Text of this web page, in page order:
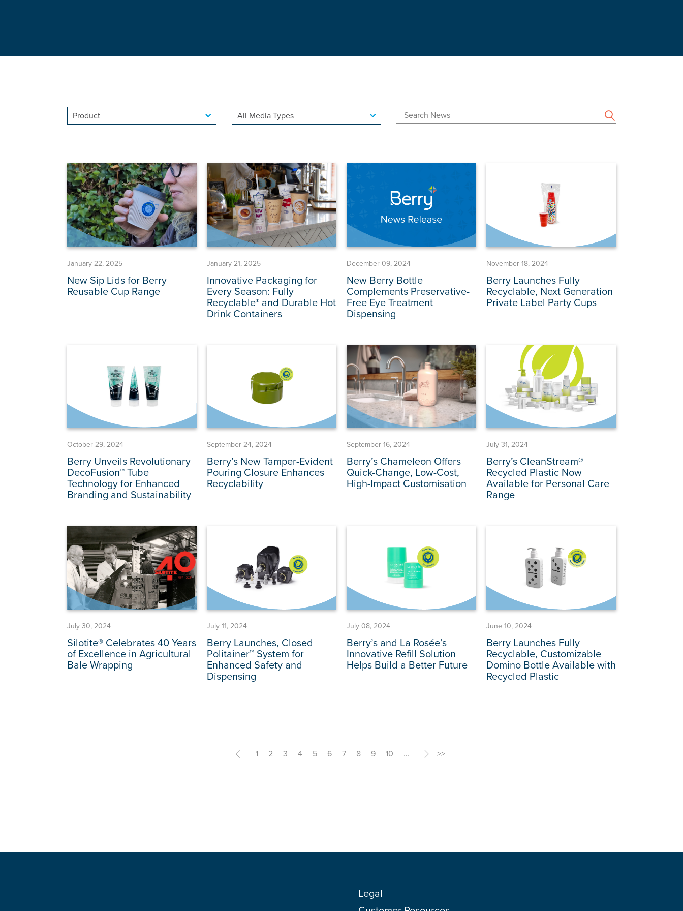
January 22, 2025
New Sip Lids for Berry
Reusable Cup Range
January 21, 2025
Innovative Packaging for
Every Season: Fully
Recyclable* and Durable Hot
Drink Containers
December 09, 2024
New Berry Bottle
Complements Preservative-
Free Eye Treatment
Dispensing
November 18, 2024
Berry Launches Fully
Recyclable, Next Generation
Private Label Party Cups
October 29, 2024
Berry Unveils Revolutionary
DecoFusion™ Tube
Technology for Enhanced
Branding and Sustainability
September 24, 2024
Berry’s New Tamper-Evident
Pouring Closure Enhances
Recyclability
September 16, 2024
Berry’s Chameleon Offers
Quick-Change, Low-Cost,
High-Impact Customisation
July 31, 2024
Berry’s CleanStream®
Recycled Plastic Now
Available for Personal Care
Range
July 30, 2024
Silotite® Celebrates 40 Years
of Excellence in Agricultural
Bale Wrapping
July 11, 2024
Berry Launches, Closed
Politainer™ System for
Enhanced Safety and
Dispensing
July 08, 2024
Berry’s and La Rosée’s
Innovative Refill Solution
Helps Build a Better Future
June 10, 2024
Berry Launches Fully
Recyclable, Customizable
Domino Bottle Available with
Recycled Plastic
< 1 2 3 4 5 6 7 8 9 10 … > >>
Legal